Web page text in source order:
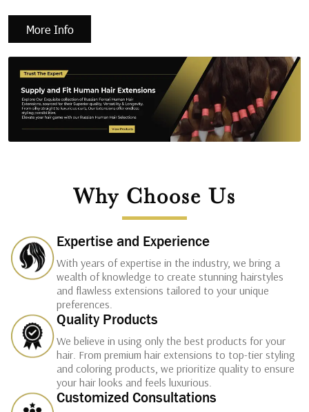
More Info
Why Choose Us
Expertise and Experience
With years of expertise in the industry, we bring a
wealth of knowledge to create stunning hairstyles
and flawless extensions tailored to your unique
preferences.
Quality Products
We believe in using only the best products for your
hair. From premium hair extensions to top-tier styling
and coloring products, we prioritize quality to ensure
your hair looks and feels luxurious.
Customized Consultations